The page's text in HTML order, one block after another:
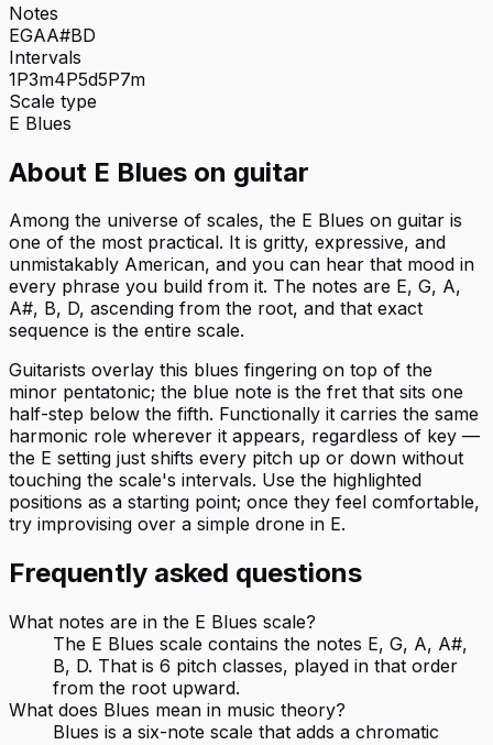
Notes
EGAA#BD
Intervals
1P3m4P5d5P7m
Scale type
E Blues
About E Blues on guitar
Among the universe of scales, the E Blues on guitar is
one of the most practical. It is gritty, expressive, and
unmistakably American, and you can hear that mood in
every phrase you build from it. The notes are E, G, A,
A#, B, D, ascending from the root, and that exact
sequence is the entire scale.
Guitarists overlay this blues fingering on top of the
minor pentatonic; the blue note is the fret that sits one
half-step below the fifth. Functionally it carries the same
harmonic role wherever it appears, regardless of key —
the E setting just shifts every pitch up or down without
touching the scale's intervals. Use the highlighted
positions as a starting point; once they feel comfortable,
try improvising over a simple drone in E.
Frequently asked questions
What notes are in the E Blues scale?
The E Blues scale contains the notes E, G, A, A#,
B, D. That is 6 pitch classes, played in that order
from the root upward.
What does Blues mean in music theory?
Blues is a six-note scale that adds a chromatic